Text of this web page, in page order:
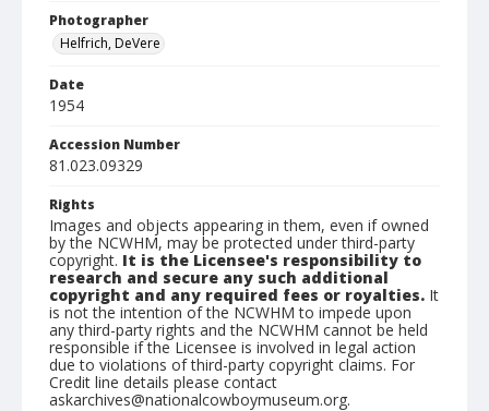
Photographer
Helfrich, DeVere
Date
1954
Accession Number
81.023.09329
Rights
Images and objects appearing in them, even if owned
by the NCWHM, may be protected under third-party
copyright. It is the Licensee's responsibility to
research and secure any such additional
copyright and any required fees or royalties. It
is not the intention of the NCWHM to impede upon
any third-party rights and the NCWHM cannot be held
responsible if the Licensee is involved in legal action
due to violations of third-party copyright claims. For
Credit line details please contact
askarchives@nationalcowboymuseum.org.